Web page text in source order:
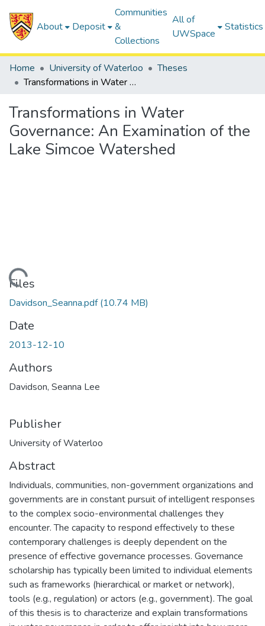
About Deposit
Communities
&
Collections
All of
UWSpace
Statistics
Home University of Waterloo
Theses
Transformations in Water Governance: An Examination of the Lake Simcoe Watershed
Transformations in Water
Governance: An Examination of the
Lake Simcoe Watershed
Loading...
Files
Davidson_Seanna.pdf(10.74 MB)
Date
2013-12-10
Authors
Davidson, Seanna Lee
Publisher
University of Waterloo
Abstract
Individuals, communities, non-government organizations and
governments are in constant pursuit of intelligent responses
to the complex socio-environmental challenges they
encounter. The capacity to respond effectively to these
contemporary challenges is deeply dependent on the
presence of effective governance processes. Governance
scholarship has typically been limited to individual elements
such as frameworks (hierarchical or market or network),
tools (e.g., regulation) or actors (e.g., government). The goal
of this thesis is to characterize and explain transformations